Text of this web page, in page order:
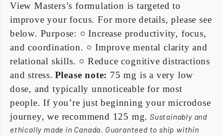
View Masters’s formulation is targeted to
improve your focus. For more details, please see
below. Purpose: ○Increase productivity, focus,
and coordination. ○Improve mental clarity and
relational skills. ○ Reduce cognitive distractions
and stress. Please note: 75 mg is a very low
dose, and typically unnoticeable for most
people. If you’re just beginning your microdose
journey, we recommend 125 mg. Sustainably and
ethically made in Canada. Guaranteed to ship within